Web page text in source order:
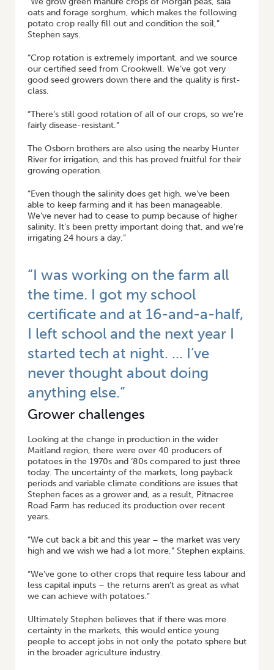
oats and forage sorghum, which makes the following
potato crop really fill out and condition the soil,”
Stephen says.
“Crop rotation is extremely important, and we source
our certified seed from Crookwell. We’ve got very
good seed growers down there and the quality is first-
class.
“There’s still good rotation of all of our crops, so we’re
fairly disease-resistant.”
The Osborn brothers are also using the nearby Hunter
River for irrigation, and this has proved fruitful for their
growing operation.
“Even though the salinity does get high, we’ve been
able to keep farming and it has been manageable.
We’ve never had to cease to pump because of higher
salinity. It’s been pretty important doing that, and we’re
irrigating 24 hours a day.”
“I was working on the farm all
the time. I got my school
certificate and at 16-and-a-half,
I left school and the next year I
started tech at night. ... I’ve
never thought about doing
anything else.”
Grower challenges
Looking at the change in production in the wider
Maitland region, there were over 40 producers of
potatoes in the 1970s and ‘80s compared to just three
today. The uncertainty of the markets, long payback
periods and variable climate conditions are issues that
Stephen faces as a grower and, as a result, Pitnacree
Road Farm has reduced its production over recent
years.
“We cut back a bit and this year – the market was very
high and we wish we had a lot more,” Stephen explains.
“We’ve gone to other crops that require less labour and
less capital inputs – the returns aren’t as great as what
we can achieve with potatoes.”
Ultimately Stephen believes that if there was more
certainty in the markets, this would entice young
people to accept jobs in not only the potato sphere but
in the broader agriculture industry.